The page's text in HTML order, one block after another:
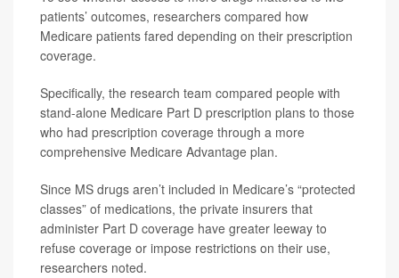
patients’ outcomes, researchers compared how
Medicare patients fared depending on their prescription
coverage.
Specifically, the research team compared people with
stand-alone Medicare Part D prescription plans to those
who had prescription coverage through a more
comprehensive Medicare Advantage plan.
Since MS drugs aren’t included in Medicare’s “protected
classes” of medications, the private insurers that
administer Part D coverage have greater leeway to
refuse coverage or impose restrictions on their use,
researchers noted.